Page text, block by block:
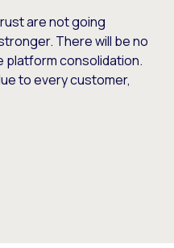
are not going
There will be no
platform consolidation.
to every customer,